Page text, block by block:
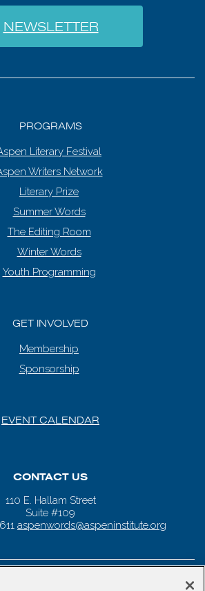
NEWSLETTER
PROGRAMS
Literary Festival
Writers Network
Literary Prize
Summer Words
The Editing Room
Winter Words
Youth Programming
GET INVOLVED
Membership
Sponsorship
EVENT CALENDAR
CONTACT US
110 E. Hallam Street
Suite #109
aspenwords@aspeninstitute.org